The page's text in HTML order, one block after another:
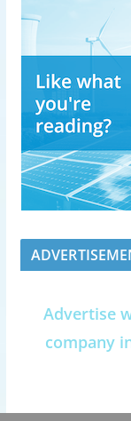
Advertise
company